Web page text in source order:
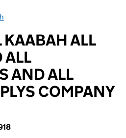
KAABAH ALL
ALL
AND ALL
COMPANY